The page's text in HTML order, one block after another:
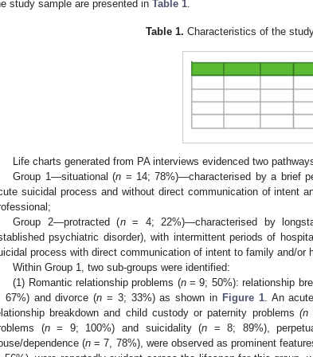
study sample are presented in Table 1
Table 1. Characteristics of the
Life charts generated from PA interviews evidenced two
Group 1—situational (n = 14; 78%)—characterised by a brief
suicidal process and without direct communication of intent
Group 2—protracted (n= 4; 22%)—characterised by
psychiatric disorder), with intermittent periods of
process with direct communication of intent to family and/or
Within Group 1, two sub-groups were identified:
(1) Romantic relationship problems (n= 9; 50%): relationship
67%) and divorce (n = 3; 33%) as shown in Figure 1. An
breakdown and child custody or paternity problems (n
(n= 9; 100%) and suicidality (n = 8; 89%),
dependence (n = 7, 78%), were observed as prominent